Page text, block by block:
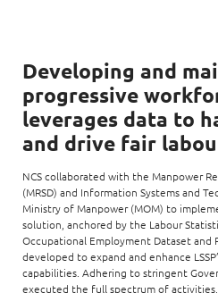
Developing and
progressive
leverages data to
and drive fair
NCS collaborated with the Manpower
(MRSD) and Information Systems and
Ministry of Manpower (MOM) to
solution, anchored by the Labour
Occupational Employment Dataset and
developed to expand and enhance
capabilities. Adhering to stringent
executed the full spectrum of